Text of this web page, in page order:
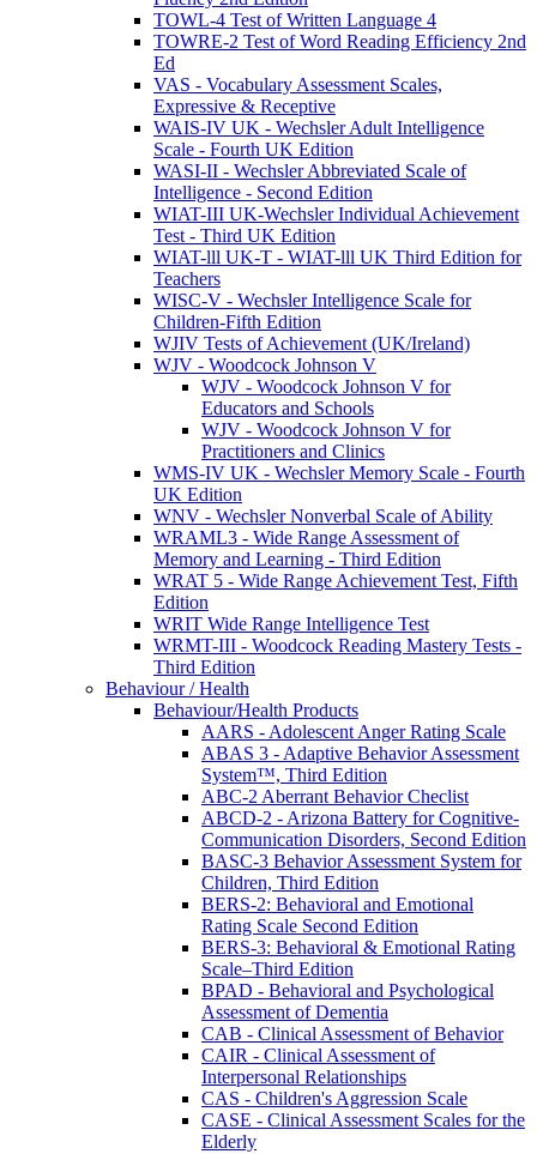
TOWL-4 Test of Written Language 4
TOWRE-2 Test of Word Reading Efficiency 2nd
Ed
VAS - Vocabulary Assessment Scales,
Expressive & Receptive
WAIS-IV UK - Wechsler Adult Intelligence
Scale - Fourth UK Edition
WASI-II - Wechsler Abbreviated Scale of
Intelligence - Second Edition
WIAT-III UK-Wechsler Individual Achievement
Test - Third UK Edition
WIAT-lll UK-T - WIAT-lll UK Third Edition for
Teachers
WISC-V - Wechsler Intelligence Scale for
Children-Fifth Edition
WJIV Tests of Achievement (UK/Ireland)
WJV - Woodcock Johnson V
WJV - Woodcock Johnson V for
Educators and Schools
WJV - Woodcock Johnson V for
Practitioners and Clinics
WMS-IV UK - Wechsler Memory Scale - Fourth
UK Edition
WNV - Wechsler Nonverbal Scale of Ability
WRAML3 - Wide Range Assessment of
Memory and Learning - Third Edition
WRAT 5 - Wide Range Achievement Test, Fifth
Edition
WRIT Wide Range Intelligence Test
WRMT-III - Woodcock Reading Mastery Tests -
Third Edition
Behaviour / Health
Behaviour/Health Products
AARS - Adolescent Anger Rating Scale
ABAS 3 - Adaptive Behavior Assessment
System™, Third Edition
ABC-2 Aberrant Behavior Checlist
ABCD-2 - Arizona Battery for Cognitive-
Communication Disorders, Second Edition
BASC-3 Behavior Assessment System for
Children, Third Edition
BERS-2: Behavioral and Emotional
Rating Scale Second Edition
BERS-3: Behavioral & Emotional Rating
Scale–Third Edition
BPAD - Behavioral and Psychological
Assessment of Dementia
CAB - Clinical Assessment of Behavior
CAIR - Clinical Assessment of
Interpersonal Relationships
CAS - Children's Aggression Scale
CASE - Clinical Assessment Scales for the
Elderly